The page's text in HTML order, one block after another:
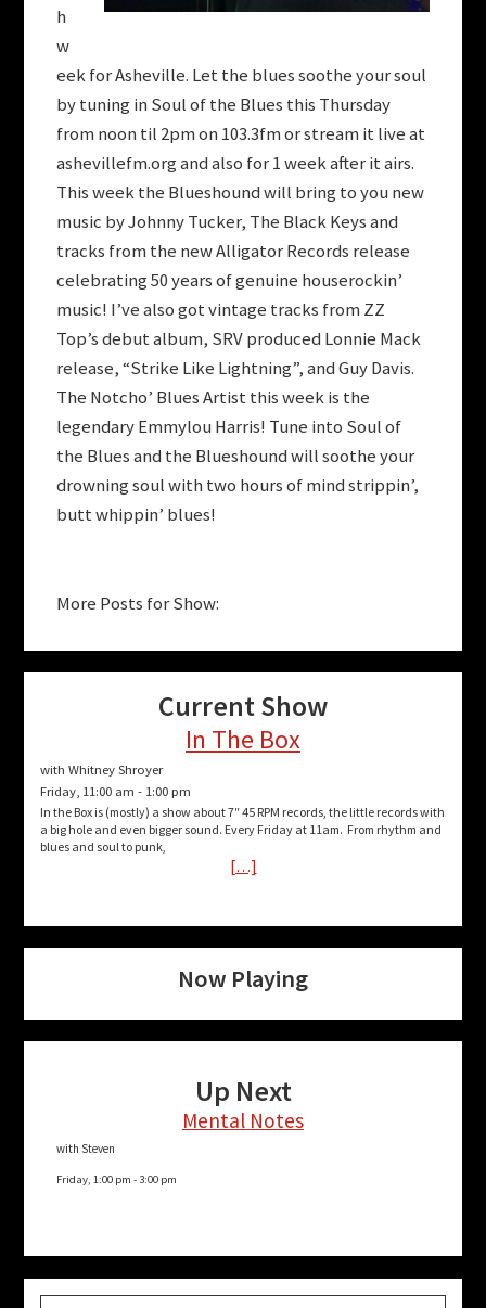
h
w
eek for Asheville. Let the blues soothe your soul
by tuning in Soul of the Blues this Thursday
from noon til 2pm on 103.3fm or stream it live at
ashevillefm.org and also for 1 week after it airs.
This week the Blueshound will bring to you new
music by Johnny Tucker, The Black Keys and
tracks from the new Alligator Records release
celebrating 50 years of genuine houserockin’
music! I’ve also got vintage tracks from ZZ
Top’s debut album, SRV produced Lonnie Mack
release, “Strike Like Lightning”, and Guy Davis.
The Notcho’ Blues Artist this week is the
legendary Emmylou Harris! Tune into Soul of
the Blues and the Blueshound will soothe your
drowning soul with two hours of mind strippin’,
butt whippin’ blues!
More Posts for Show:
Current Show
In The Box
with Whitney Shroyer
Friday, 11:00 am - 1:00 pm
In the Box is (mostly) a show about 7″ 45 RPM records, the little records with
a big hole and even bigger sound. Every Friday at 11am. From rhythm and
blues and soul to punk,
[…]
Now Playing
Up Next
Mental Notes
with Steven
Friday, 1:00 pm - 3:00 pm